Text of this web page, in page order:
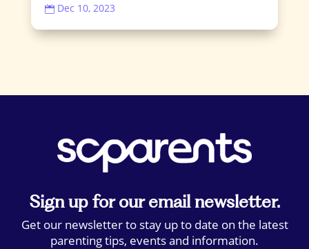
 Dec 10, 2023
Sign up for our email newsletter.
Get our newsletter to stay up to date on the latest
parenting tips, events and information.